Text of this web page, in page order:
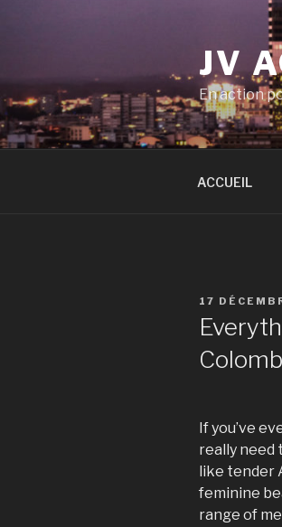
JV
En action
ACCUEIL
PUBLIÉ
LE
17
If you’ve
really need
like tender
feminine
range of